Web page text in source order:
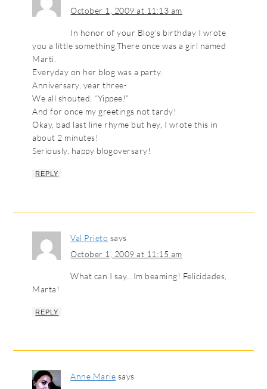
October 1, 2009 at 11:13 am
In honor of your Blog’s birthday I wrote
you a little something.There once was a girl named
Marti.
Everyday on her blog was a party.
Anniversary, year three-
We all shouted, “Yippee!”
And for once my greetings not tardy!
Okay, bad last line rhyme but hey, I wrote this in
about 2 minutes!
Seriously, happy blogoversary!
REPLY
Val Prieto says
October 1, 2009 at 11:15 am
What can I say…Im beaming! Felicidades,
Marta!
REPLY
Anne Marie says